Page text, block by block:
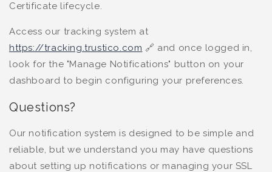
Certificate lifecycle.
Access our tracking system at
https://tracking.trustico.com 🔗 and once logged in,
look for the "Manage Notifications" button on your
dashboard to begin configuring your preferences.
Questions?
Our notification system is designed to be simple and
reliable, but we understand you may have questions
about setting up notifications or managing your SSL